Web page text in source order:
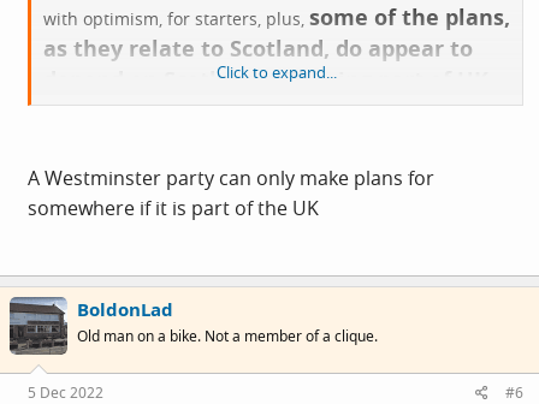
with optimism, for starters, plus, some of the plans,
as they relate to Scotland, do appear to
depend on Scotland still being part of UK
whilst it is, at present, who knows?
Click to expand...
A Westminster party can only make plans for
somewhere if it is part of the UK
BoldonLad
Old man on a bike. Not a member of a clique.
5 Dec 2022 #6